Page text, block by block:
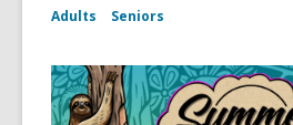
Adults Seniors